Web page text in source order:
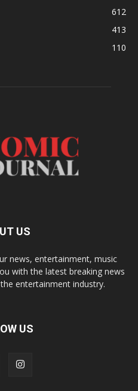
612
413
110
US
news, entertainment, music
with the latest breaking news
entertainment industry.
US